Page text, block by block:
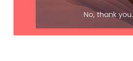
Subscribe
No, thank you.